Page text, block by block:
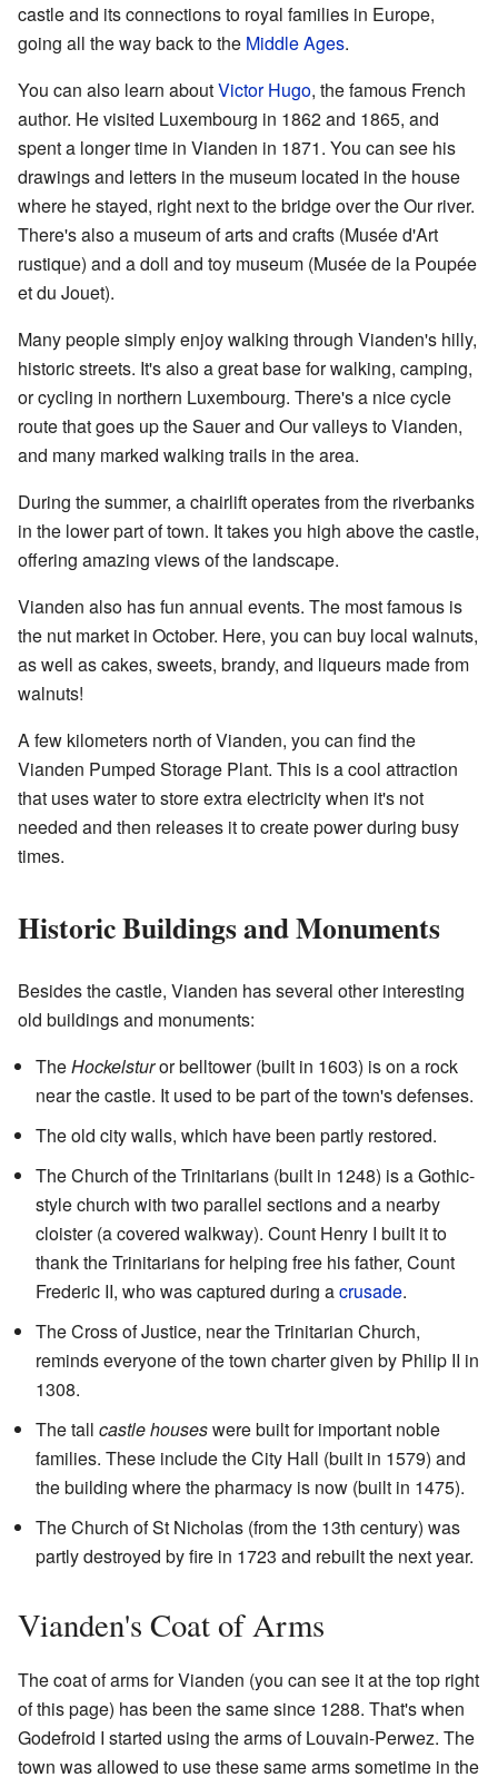
castle and its connections to royal families in Europe,
going all the way back to the Middle Ages.
You can also learn aboutVictor Hugo, the famous French
author. He visited Luxembourg in 1862 and 1865, and
spent a longer time in Vianden in 1871. You can see his
drawings and letters in the museum located in the house
where he stayed, right next to the bridge over the Our river.
There's also a museum of arts and crafts (Musée d'Art
rustique) and a doll and toy museum (Musée de la Poupée
et du Jouet).
Many people simply enjoy walking through Vianden's hilly,
historic streets. It's also a great base for walking, camping,
or cycling in northern Luxembourg. There's a nice cycle
route that goes up the Sauer and Our valleys to Vianden,
and many marked walking trails in the area.
During the summer, a chairlift operates from the riverbanks
in the lower part of town. It takes you high above the castle,
offering amazing views of the landscape.
Vianden also has fun annual events. The most famous is
the nut market in October. Here, you can buy local walnuts,
as well as cakes, sweets, brandy, and liqueurs made from
walnuts!
A few kilometers north of Vianden, you can find the
Vianden Pumped Storage Plant. This is a cool attraction
that uses water to store extra electricity when it's not
needed and then releases it to create power during busy
times.
Historic Buildings and Monuments
Besides the castle, Vianden has several other interesting
old buildings and monuments:
TheHockelsturor belltower (built in 1603) is on a rock
near the castle. It used to be part of the town's defenses.
The old city walls, which have been partly restored.
The Church of the Trinitarians (built in 1248) is a Gothic-
style church with two parallel sections and a nearby
cloister (a covered walkway). Count Henry I built it to
thank the Trinitarians for helping free his father, Count
Frederic II, who was captured during acrusade.
The Cross of Justice, near the Trinitarian Church,
reminds everyone of the town charter given by Philip II in
1308.
The tall castle houseswere built for important noble
families. These include the City Hall (built in 1579) and
the building where the pharmacy is now (built in 1475).
The Church of St Nicholas (from the 13th century) was
partly destroyed by fire in 1723 and rebuilt the next year.
Vianden's Coat of Arms
The coat of arms for Vianden (you can see it at the top right
of this page) has been the same since 1288. That's when
Godefroid I started using the arms of Louvain-Perwez. The
town was allowed to use these same arms sometime in the